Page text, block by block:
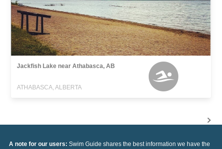
Jackfish Lake near Athabasca, AB
ATHABASCA, ALBERTA
A note for our users: Swim Guide shares the best information we have the